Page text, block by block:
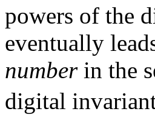
powers of the
eventually
numberin the
digital